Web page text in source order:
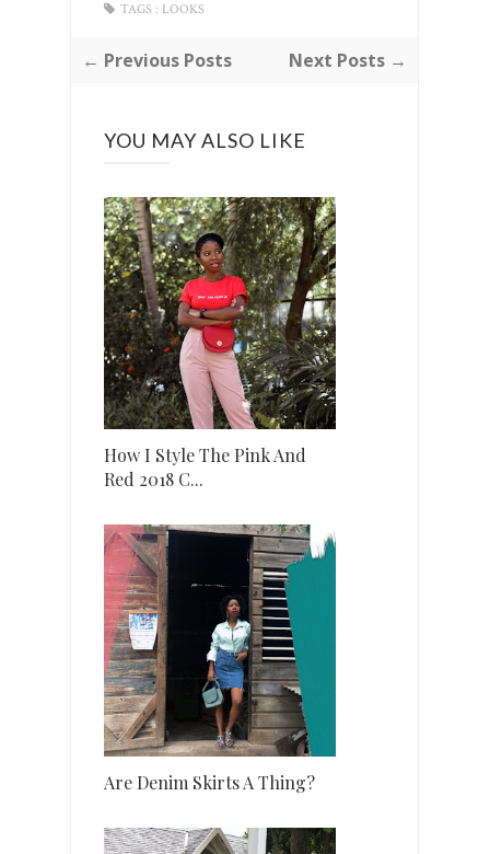
TAGS : LOOKS
← Previous Posts Next Posts →
YOU MAY ALSO LIKE
How I Style The Pink And
Red 2018 C...
Are Denim Skirts A Thing?